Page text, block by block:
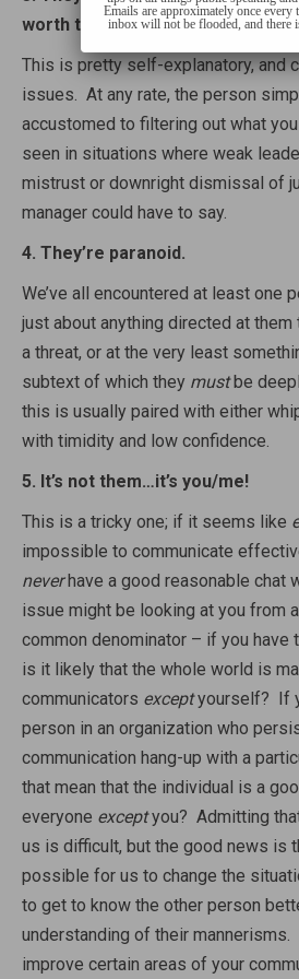
worth to say.
This is pretty self-explanatory, and
issues. At any rate, the person
accustomed to filtering out what
seen in situations where weak
mistrust or downright dismissal of
manager could have to say.
4. They’re paranoid.
We’ve all encountered at least one
just about anything directed at them
a threat, or at the very least
subtext of which they mustbe
this is usually paired with either
with timidity and low confidence.
5. It’s not them…it’s you/me!
This is a tricky one; if it seems like
impossible to communicate
neverhave a good reasonable chat
issue might be looking at you from
common denominator – if you have
is it likely that the whole world is
communicators exceptyourself? If
person in an organization who
communication hang-up with a
that mean that the individual is a
everyone exceptyou? Admitting
us is difficult, but the good news is
possible for us to change the
to get to know the other person
understanding of their
improve certain areas of your
Emails are approximately once
inbox will not be flooded, and there